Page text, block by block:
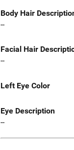
Body Hair
--
Facial Hair
--
Left Eye Color
Eye Description
--